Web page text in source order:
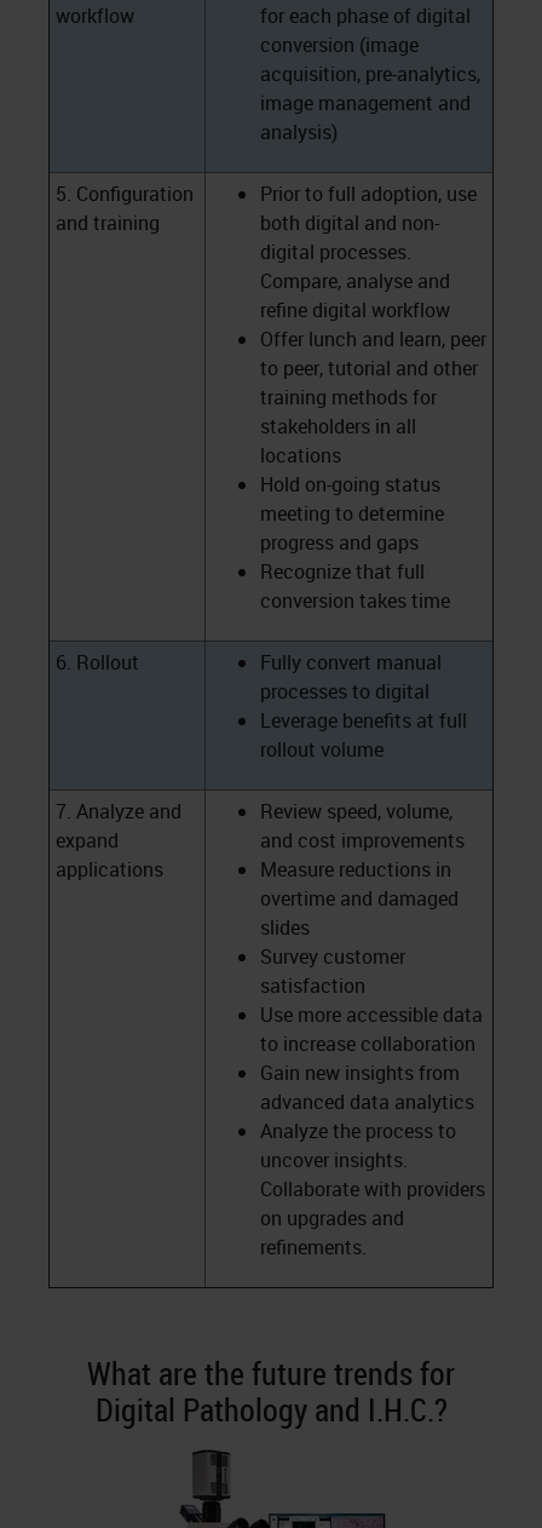
workflow
for each phase of digital
conversion (image
acquisition, pre-analytics,
image management and
analysis)
5. Configuration
and training
Prior to full adoption, use
both digital and non-
digital processes.
Compare, analyse and
refine digital workflow
Offer lunch and learn, peer
to peer, tutorial and other
training methods for
stakeholders in all
locations
Hold on-going status
meeting to determine
progress and gaps
Recognize that full
conversion takes time
6. Rollout
Fully convert manual
processes to digital
Leverage benefits at full
rollout volume
7. Analyze and
expand
applications
Review speed, volume,
and cost improvements
Measure reductions in
overtime and damaged
slides
Survey customer
satisfaction
Use more accessible data
to increase collaboration
Gain new insights from
advanced data analytics
Analyze the process to
uncover insights.
Collaborate with providers
on upgrades and
refinements.
What are the future trends for
Digital Pathology and I.H.C.?